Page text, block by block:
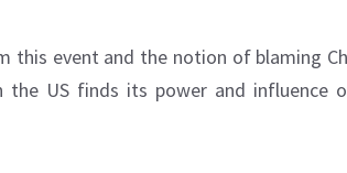
this event and the notion of blaming
US finds its power and influence